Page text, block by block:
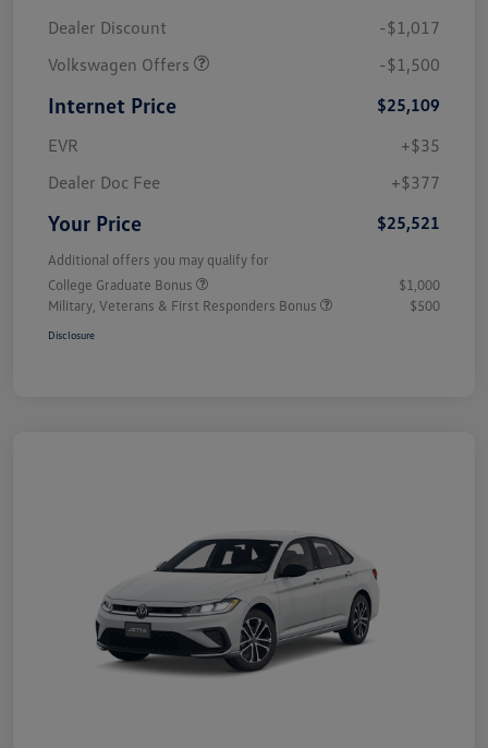
Dealer Discount
-$1,017
Volkswagen Offers
-$1,500
Internet Price
$25,109
EVR
+$35
Dealer Doc Fee
+$377
Your Price $25,521
Additional offers you may qualify for
College Graduate Bonus
$1,000
Military, Veterans & First Responders Bonus
$500
Disclosure